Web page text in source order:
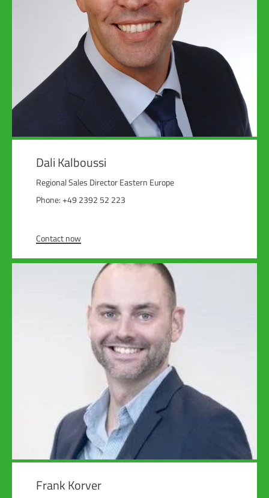
Dali Kalboussi
Regional Sales Director Eastern Europe
Phone: +49 2392 52 223
Contact now
Frank Korver